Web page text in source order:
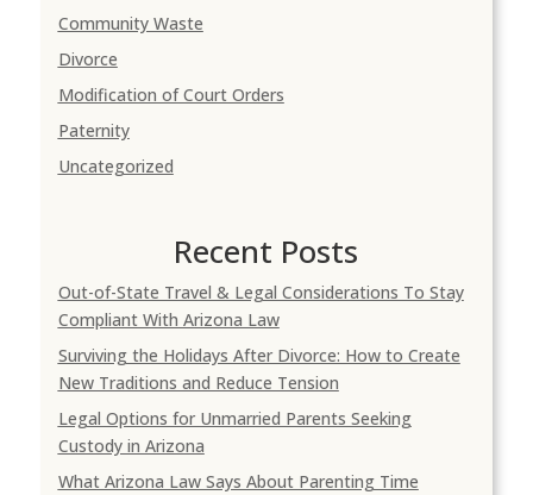
Community Waste
Divorce
Modification of Court Orders
Paternity
Uncategorized
Recent Posts
Out-of-State Travel & Legal Considerations To Stay
Compliant With Arizona Law
Surviving the Holidays After Divorce: How to Create
New Traditions and Reduce Tension
Legal Options for Unmarried Parents Seeking
Custody in Arizona
What Arizona Law Says About Parenting Time